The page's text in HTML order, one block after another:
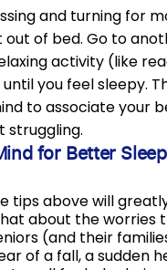
and turning for
out of bed. Go to
activity (like
you feel sleepy.
to associate your
struggling.
for Better
tips above will
about the worries
(and their
of a fall, a sudden